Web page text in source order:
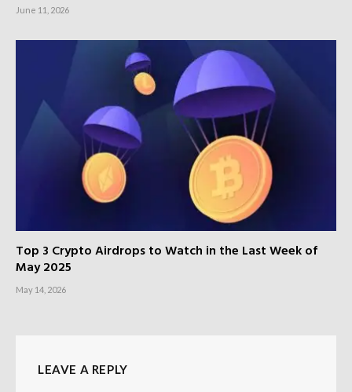
June 11, 2026
Top 3 Crypto Airdrops to Watch in the Last Week of
May 2025
May 14, 2026
LEAVE A REPLY